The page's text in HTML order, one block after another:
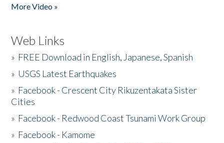
More Video »
Web Links
» FREE Download in English, Japanese, Spanish
» USGS Latest Earthquakes
» Facebook - Crescent City Rikuzentakata Sister
Cities
» Facebook - Redwood Coast Tsunami Work Group
» Facebook - Kamome